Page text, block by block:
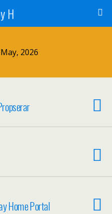
H
2026
Home Portal